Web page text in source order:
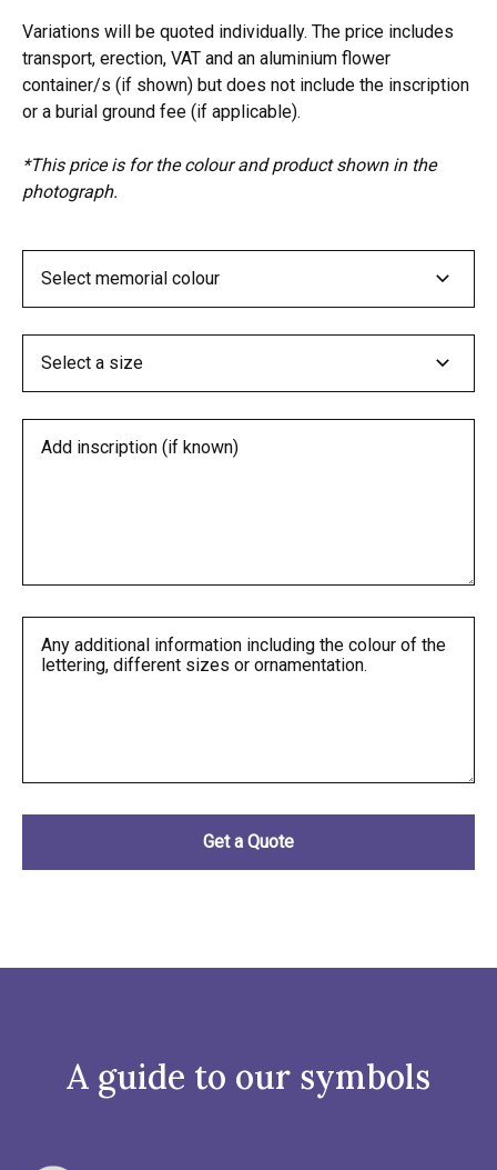
Variations will be quoted individually. The price includes
transport, erection, VAT and an aluminium flower
container/s (if shown) but does not include the inscription
or a burial ground fee (if applicable).
*This price is for the colour and product shown in the
photograph.
A guide to our symbols